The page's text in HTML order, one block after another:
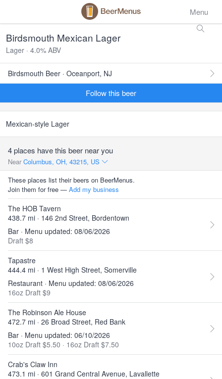
Menu
Birdsmouth Mexican Lager
Lager · 4.0% ABV
Birdsmouth Beer · Oceanport, NJ
Follow this beer
Mexican-style Lager
4 places have this beer near you
Near Columbus, OH, 43215, US
These places list their beers on BeerMenus.
Join them for free — Add my business
The HOB Tavern
438.7 mi · 146 2nd Street, Bordentown
Bar · Menu updated: 08/06/2026
Draft $8
Tapastre
444.4 mi · 1 West High Street, Somerville
Restaurant · Menu updated: 08/06/2026
16oz Draft $9
The Robinson Ale House
472.7 mi · 26 Broad Street, Red Bank
Bar · Menu updated: 06/10/2026
10oz Draft $5.50 · 16oz Draft $7.50
Crab's Claw Inn
473.1 mi · 601 Grand Central Avenue, Lavallette